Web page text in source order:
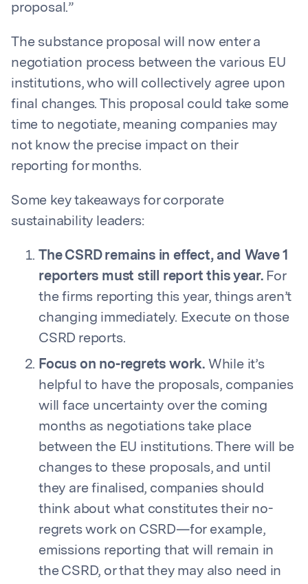
proposal.”
The substance proposal will now enter a
negotiation process between the various EU
institutions, who will collectively agree upon
final changes. This proposal could take some
time to negotiate, meaning companies may
not know the precise impact on their
reporting for months.
Some key takeaways for corporate
sustainability leaders:
The CSRD remains in effect, and Wave 1
reporters must still report this year. For
the firms reporting this year, things aren’t
changing immediately. Execute on those
CSRD reports.
Focus on no-regrets work. While it’s
helpful to have the proposals, companies
will face uncertainty over the coming
months as negotiations take place
between the EU institutions. There will be
changes to these proposals, and until
they are finalised, companies should
think about what constitutes their no-
regrets work on CSRD—for example,
emissions reporting that will remain in
the CSRD, or that they may also need in